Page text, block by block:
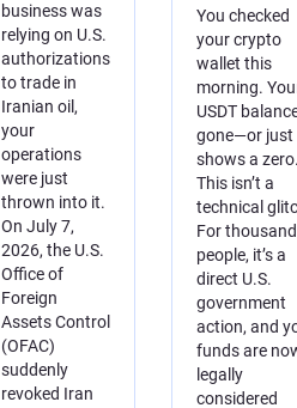
business was
relying on U.S.
authorizations
to trade in
Iranian oil,
your
operations
were just
thrown into it.
On July 7,
2026, the U.S.
Office of
Foreign
Assets Control
(OFAC)
suddenly
revoked Iran
You checked
your crypto
wallet this
morning.
USDT
gone—or just
shows a
This isn’t a
technical
For
people, it’s a
direct U.S.
government
action, and
funds are
legally
considered